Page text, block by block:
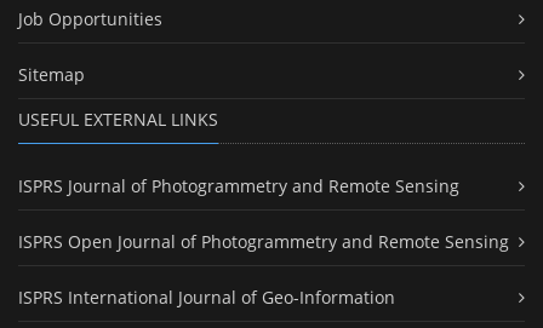
Job Opportunities
Sitemap
USEFUL EXTERNAL LINKS
ISPRS Journal of Photogrammetry and Remote Sensing
ISPRS Open Journal of Photogrammetry and Remote Sensing
ISPRS International Journal of Geo-Information